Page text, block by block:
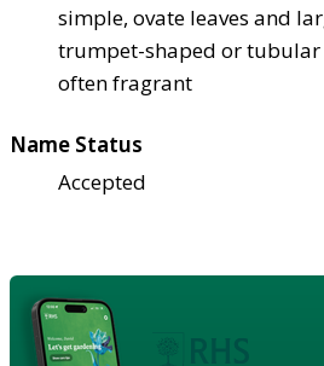
simple, ovate leaves and
trumpet-shaped or tubular
often fragrant
Name Status
Accepted